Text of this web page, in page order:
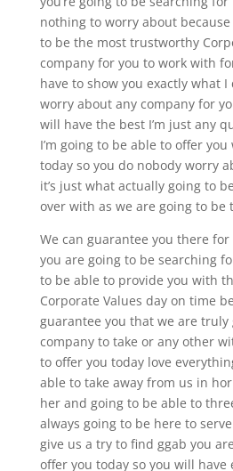
nothing to worry about
to be the most trustworthy
company for you to work with
have to show you exactly what
worry about any company for
will have the best I’m just any
I’m going to be able to offer
today so you do nobody worry
it’s just what actually going to
over with as we are going to be
We can guarantee you there
you are going to be searching
to be able to provide you with
Corporate Values day on time
guarantee you that we are
company to take or any other
to offer you today love
able to take away from us in
her and going to be able to
always going to be here to
give us a try to find ggab you
offer you today so you will have